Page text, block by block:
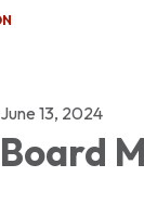
June 13, 2024
Board